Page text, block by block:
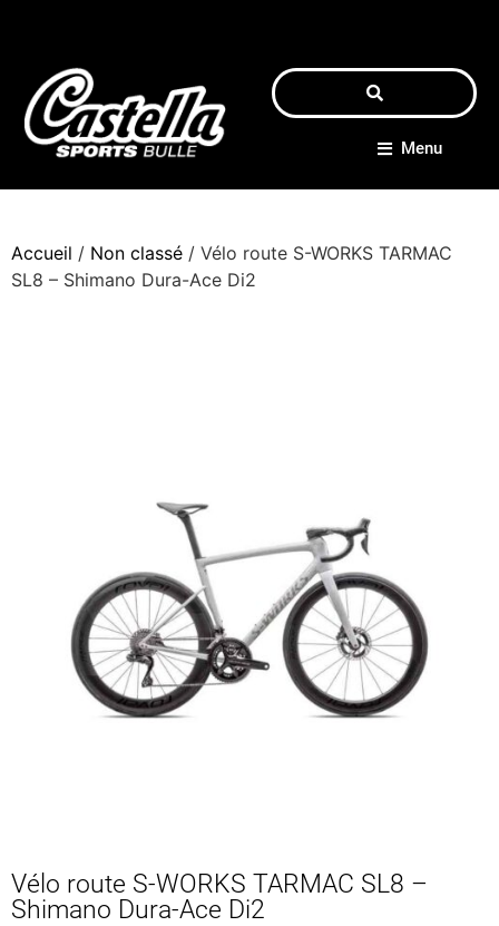
Menu
Accueil / Non classé / Vélo route S-WORKS TARMAC
SL8 – Shimano Dura-Ace Di2
Vélo route S-WORKS TARMAC SL8 –
Shimano Dura-Ace Di2